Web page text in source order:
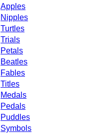
Apples
Nipples
Turtles
Trials
Petals
Beatles
Fables
Titles
Medals
Pedals
Puddles
Symbols